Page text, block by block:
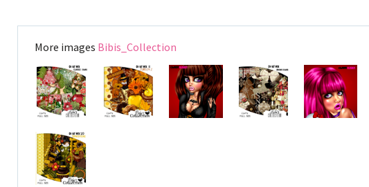
More images Bibis_Collection